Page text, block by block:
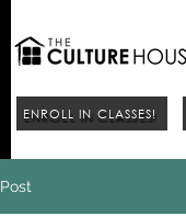
ENROLL IN CLASSES!
Post